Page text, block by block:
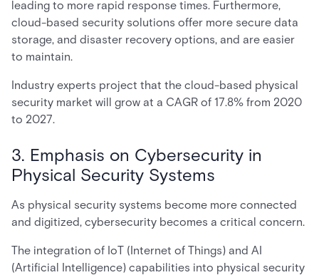
leading to more rapid response times. Furthermore,
cloud-based security solutions offer more secure data
storage, and disaster recovery options, and are easier
to maintain.
Industry experts project that the cloud-based physical
security market will grow at a CAGR of 17.8% from 2020
to 2027.
3. Emphasis on Cybersecurity in
Physical Security Systems
As physical security systems become more connected
and digitized, cybersecurity becomes a critical concern.
The integration of IoT (Internet of Things) and AI
(Artificial Intelligence) capabilities into physical security